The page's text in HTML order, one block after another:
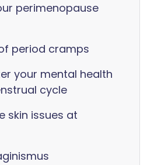
perimenopause
period cramps
your mental health
cycle
skin issues at